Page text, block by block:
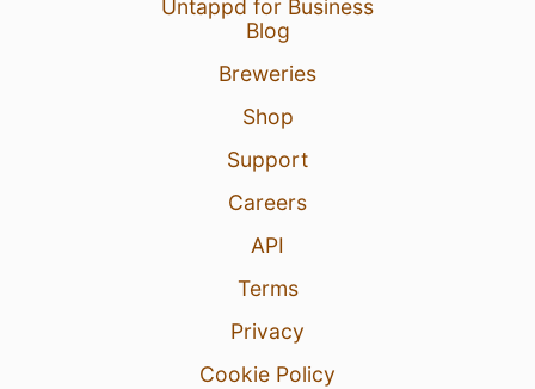
Untappd for Business
Blog
Breweries
Shop
Support
Careers
API
Terms
Privacy
Cookie Policy